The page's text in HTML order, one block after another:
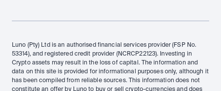
Luno (Pty) Ltd is an authorised financial services provider (FSP No.
53314), and registered credit provider (NCRCP22123). Investing in
Crypto assets may result in the loss of capital. The information and
data on this site is provided for informational purposes only, although it
has been compiled from reliable sources. This information does not
constitute an offer by Luno to buy or sell crypto-currencies and does